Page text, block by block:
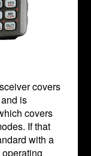
covers
is
covers
If that
with a